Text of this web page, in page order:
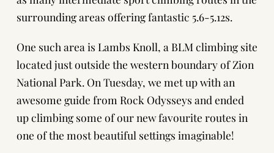
surrounding areas offering fantastic 5.6-5.12s.
One such area is Lambs Knoll, a BLM climbing site
located just outside the western boundary of Zion
National Park. On Tuesday, we met up with an
awesome guide from Rock Odysseys and ended
up climbing some of our new favourite routes in
one of the most beautiful settings imaginable!